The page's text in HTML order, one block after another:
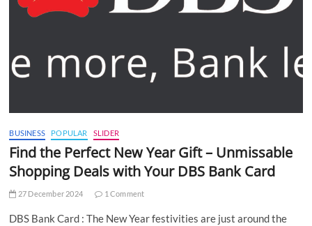
BUSINESS POPULAR SLIDER
Find the Perfect New Year Gift – Unmissable
Shopping Deals with Your DBS Bank Card
27 December 2024 1 Comment
DBS Bank Card : The New Year festivities are just around the